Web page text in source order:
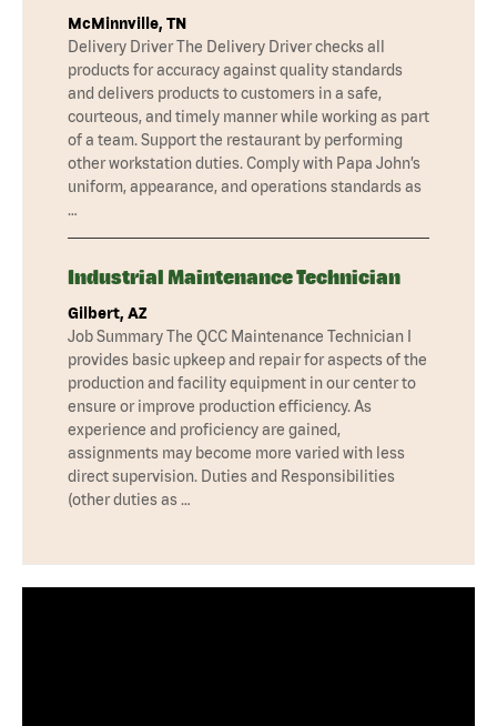
McMinnville, TN
Delivery Driver The Delivery Driver checks all
products for accuracy against quality standards
and delivers products to customers in a safe,
courteous, and timely manner while working as part
of a team. Support the restaurant by performing
other workstation duties. Comply with Papa John’s
uniform, appearance, and operations standards as
…
Industrial Maintenance Technician
Gilbert, AZ
Job Summary The QCC Maintenance Technician I
provides basic upkeep and repair for aspects of the
production and facility equipment in our center to
ensure or improve production efficiency. As
experience and proficiency are gained,
assignments may become more varied with less
direct supervision. Duties and Responsibilities
(other duties as …